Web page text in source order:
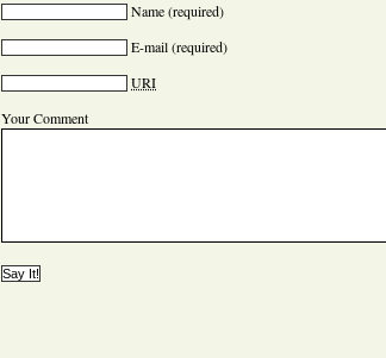
Name(required)
E-mail(required)
URI
Your Comment